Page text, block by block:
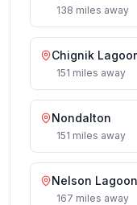
138 miles away
Chignik
151 miles away
Nondalton
151 miles away
Nelson Lagoon
167 miles away